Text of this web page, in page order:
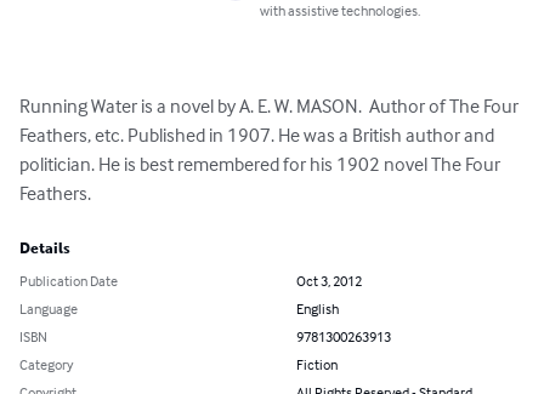
with assistive technologies.
Running Water is a novel by A. E. W. MASON.  Author of The Four
Feathers, etc. Published in 1907. He was a British author and
politician. He is best remembered for his 1902 novel The Four
Feathers.
Details
Publication Date
Oct 3, 2012
Language
English
ISBN
9781300263913
Category
Fiction